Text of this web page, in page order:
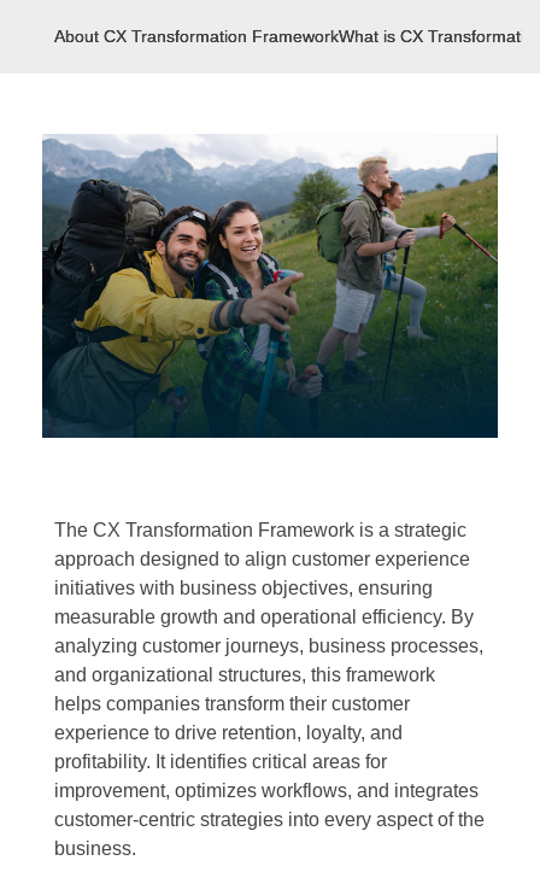
About CX Transformation FrameworkWhat is CX
The CX Transformation Framework is a strategic
approach designed to align customer experience
initiatives with business objectives, ensuring
measurable growth and operational efficiency. By
analyzing customer journeys, business processes,
and organizational structures, this framework
helps companies transform their customer
experience to drive retention, loyalty, and
profitability. It identifies critical areas for
improvement, optimizes workflows, and integrates
customer-centric strategies into every aspect of the
business.